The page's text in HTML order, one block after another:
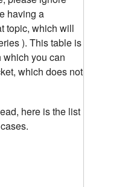
having a
topic, which will
). This table is
which you can
which does not
here is the list